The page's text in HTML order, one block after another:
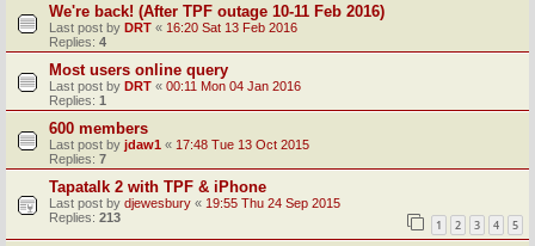
We're back! (After TPF outage 10-11 Feb 2016)
Last post by DRT « 16:20 Sat 13 Feb 2016
Replies: 4
Most users online query
Last post by DRT « 00:11 Mon 04 Jan 2016
Replies: 1
600 members
Last post by jdaw1 « 17:48 Tue 13 Oct 2015
Replies: 7
Tapatalk 2 with TPF & iPhone
Last post by djewesbury « 19:55 Thu 24 Sep 2015
Replies: 213 1 2 3 4 5